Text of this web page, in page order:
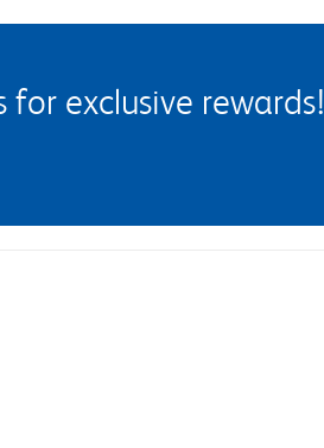
exclusive rewards!